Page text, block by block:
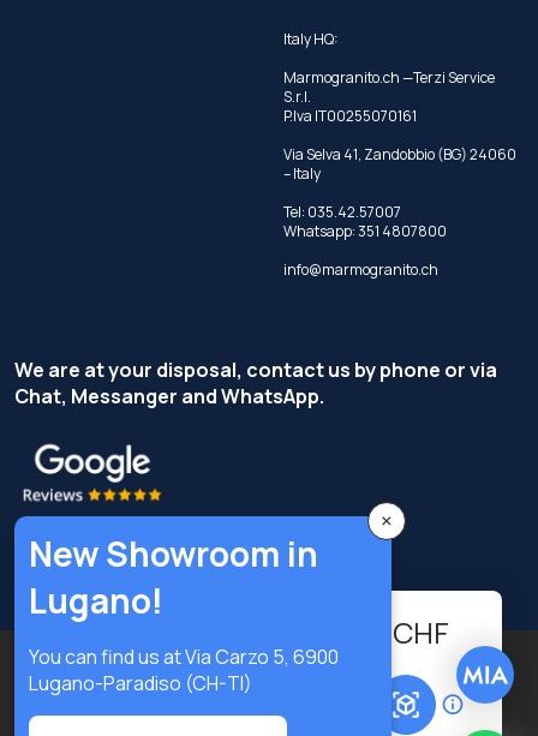
CHF
Italy HQ:
Marmogranito.ch —Terzi Service
S.r.l.
P.Iva IT00255070161
Via Selva 41, Zandobbio (BG) 24060
– Italy
Tel: 035.42.57007
Whatsapp:351 4807800
info@marmogranito.ch
We are at your disposal, contact us by phone or via
Chat, Messanger and WhatsApp.
Copyright © Terzi Service S.r.l. - All rights reserved.
×
New Showroom in
Lugano!
You can find us at Via Carzo 5, 6900
Lugano-Paradiso (CH-TI)